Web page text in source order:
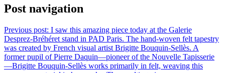
Post navigation
Previous post: I saw this amazing piece today at the Galerie
Desprez-Bréhéret stand in PAD Paris. The hand-woven felt tapestry
was created by French visual artist Brigitte Bouquin-Sellès. A
former pupil of Pierre Daquin—pioneer of the Nouvelle Tapisserie
—Brigitte Bouquin-Sellès works primarily in felt, weaving this